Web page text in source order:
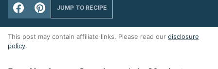
JUMP TO RECIPE
This post may contain affiliate links. Please read our disclosure
policy.